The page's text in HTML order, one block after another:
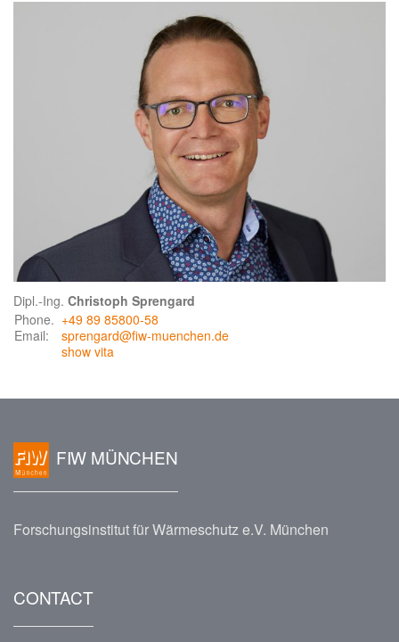
Dipl.-Ing. Christoph Sprengard
Phone. +49 89 85800-58
Email:
sprengard@fiw-muenchen.de
show vita
FIW MÜNCHEN
Forschungsinstitut für Wärmeschutz e.V. München
CONTACT